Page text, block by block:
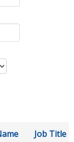
Job Title